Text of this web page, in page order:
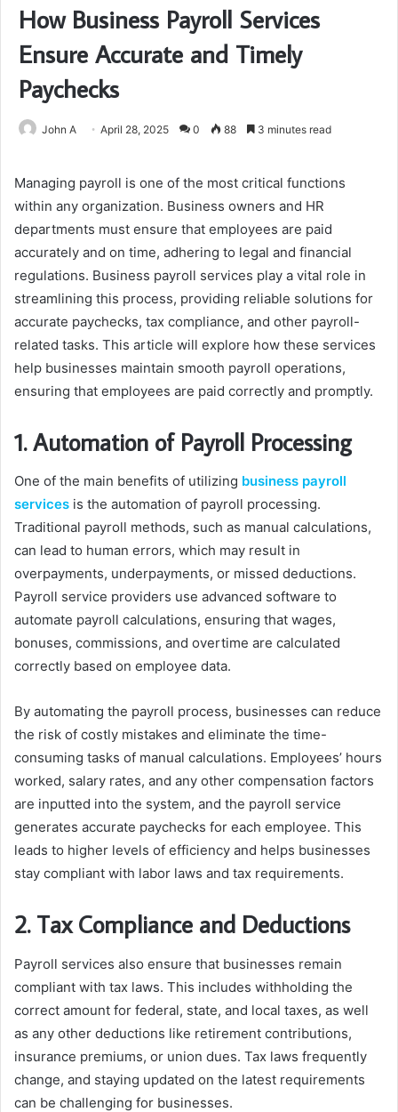
How Business Payroll Services
Ensure Accurate and Timely
Paychecks
John A April 28, 2025 0 88 3 minutes read
Managing payroll is one of the most critical functions
within any organization. Business owners and HR
departments must ensure that employees are paid
accurately and on time, adhering to legal and financial
regulations. Business payroll services play a vital role in
streamlining this process, providing reliable solutions for
accurate paychecks, tax compliance, and other payroll-
related tasks. This article will explore how these services
help businesses maintain smooth payroll operations,
ensuring that employees are paid correctly and promptly.
1. Automation of Payroll Processing
One of the main benefits of utilizing business payroll
services is the automation of payroll processing.
Traditional payroll methods, such as manual calculations,
can lead to human errors, which may result in
overpayments, underpayments, or missed deductions.
Payroll service providers use advanced software to
automate payroll calculations, ensuring that wages,
bonuses, commissions, and overtime are calculated
correctly based on employee data.
By automating the payroll process, businesses can reduce
the risk of costly mistakes and eliminate the time-
consuming tasks of manual calculations. Employees’ hours
worked, salary rates, and any other compensation factors
are inputted into the system, and the payroll service
generates accurate paychecks for each employee. This
leads to higher levels of efficiency and helps businesses
stay compliant with labor laws and tax requirements.
2. Tax Compliance and Deductions
Payroll services also ensure that businesses remain
compliant with tax laws. This includes withholding the
correct amount for federal, state, and local taxes, as well
as any other deductions like retirement contributions,
insurance premiums, or union dues. Tax laws frequently
change, and staying updated on the latest requirements
can be challenging for businesses.